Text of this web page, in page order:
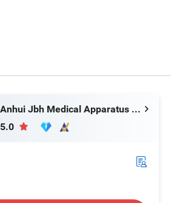
Hot Sale Products
Anhui Jbh Medical Apparatus Co., Ltd.
5.0